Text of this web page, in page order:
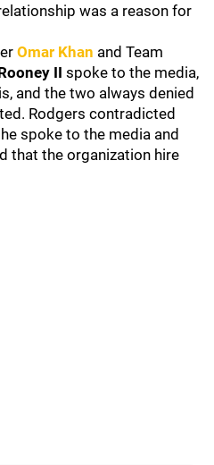
was a reason for
Omar Khan and Team
II spoke to the media,
and the two always denied
Rodgers contradicted
spoke to the media and
that the organization hire